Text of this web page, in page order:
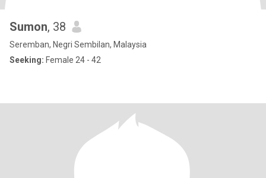
Sumon, 38
Seremban, Negri Sembilan, Malaysia
Seeking: Female 24 - 42